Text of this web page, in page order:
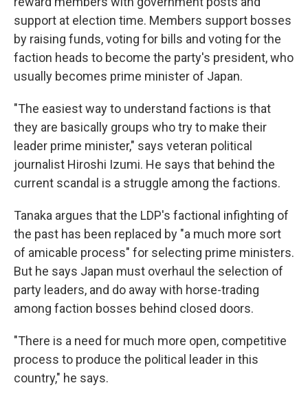
support at election time. Members support bosses
by raising funds, voting for bills and voting for the
faction heads to become the party's president, who
usually becomes prime minister of Japan.
"The easiest way to understand factions is that
they are basically groups who try to make their
leader prime minister," says veteran political
journalist Hiroshi Izumi. He says that behind the
current scandal is a struggle among the factions.
Tanaka argues that the LDP's factional infighting of
the past has been replaced by "a much more sort
of amicable process" for selecting prime ministers.
But he says Japan must overhaul the selection of
party leaders, and do away with horse-trading
among faction bosses behind closed doors.
"There is a need for much more open, competitive
process to produce the political leader in this
country," he says.